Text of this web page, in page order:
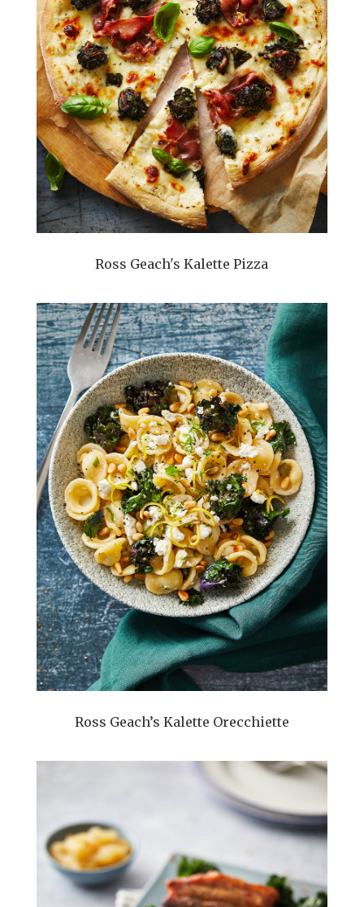
Ross Geach's Kalette Pizza
Ross Geach’s Kalette Orecchiette